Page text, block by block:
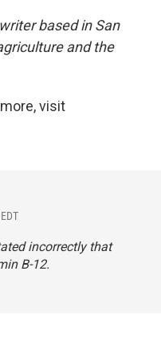
based in San
and the
visit
incorrectly that
B-12.